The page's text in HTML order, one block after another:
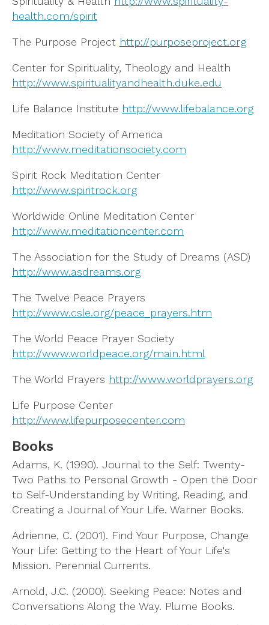
health.com/spirit
The Purpose Project http://purposeproject.org
Center for Spirituality, Theology and Health
http://www.spiritualityandhealth.duke.edu
Life Balance Institute http://www.lifebalance.org
Meditation Society of America
http://www.meditationsociety.com
Spirit Rock Meditation Center
http://www.spiritrock.org
Worldwide Online Meditation Center
http://www.meditationcenter.com
The Association for the Study of Dreams (ASD)
http://www.asdreams.org
The Twelve Peace Prayers
http://www.csle.org/peace_prayers.htm
The World Peace Prayer Society
http://www.worldpeace.org/main.html
The World Prayers http://www.worldprayers.org
Life Purpose Center
http://www.lifepurposecenter.com
Books
Adams, K. (1990). Journal to the Self: Twenty-
Two Paths to Personal Growth - Open the Door
to Self-Understanding by Writing, Reading, and
Creating a Journal of Your Life. Warner Books.
Adrienne, C. (2001). Find Your Purpose, Change
Your Life: Getting to the Heart of Your Life's
Mission. Perennial Currents.
Arnold, J.C. (2000). Seeking Peace: Notes and
Conversations Along the Way. Plume Books.